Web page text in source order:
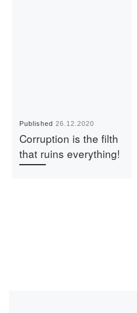
Published26.12.2020
Corruption is the filth
that ruins everything!